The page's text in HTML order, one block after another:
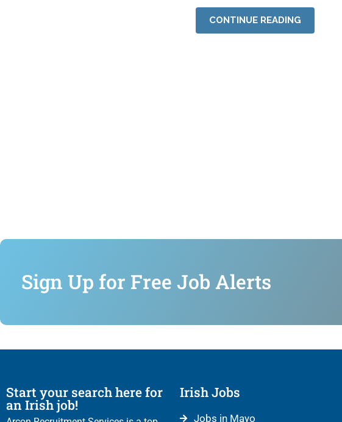
CONTINUE READING
Sign Up for Free Job Alerts
Start your search here for
an Irish job!
Irish Jobs
Jobs in Mayo